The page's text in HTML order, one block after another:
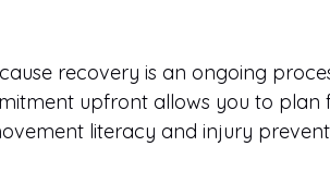
recovery is an ongoing
upfront allows you to plan
literacy and injury